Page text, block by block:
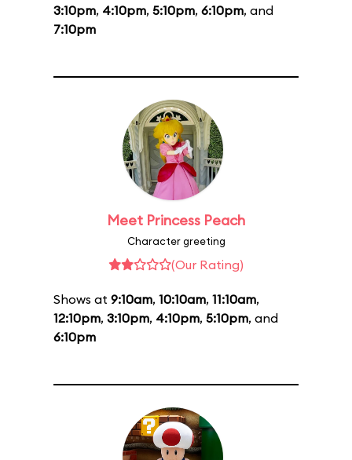
3:10pm, 4:10pm, 5:10pm, 6:10pm, and
7:10pm
Meet Princess Peach
Character greeting
(Our Rating)
Shows at 9:10am, 10:10am, 11:10am,
12:10pm, 3:10pm, 4:10pm, 5:10pm, and
6:10pm